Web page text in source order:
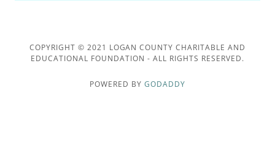
COPYRIGHT © 2021 LOGAN COUNTY CHARITABLE AND
EDUCATIONAL FOUNDATION - ALL RIGHTS RESERVED.
POWERED BY GODADDY